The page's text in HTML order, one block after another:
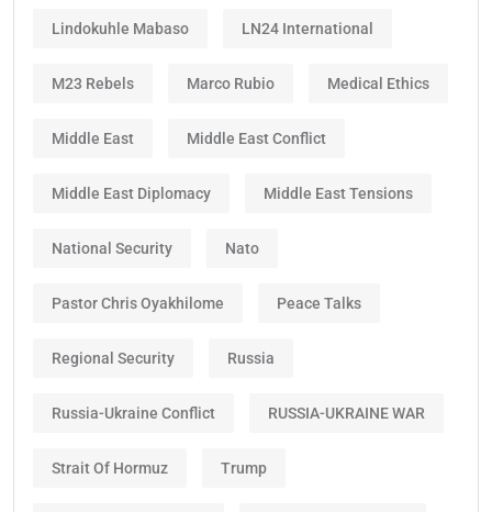
Lindokuhle Mabaso LN24 International
M23 Rebels Marco Rubio Medical Ethics
Middle East Middle East Conflict
Middle East Diplomacy Middle East Tensions
National Security Nato
Pastor Chris Oyakhilome Peace Talks
Regional Security Russia
Russia-Ukraine Conflict RUSSIA-UKRAINE WAR
Strait Of Hormuz Trump